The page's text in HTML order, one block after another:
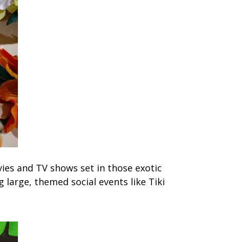
and TV shows set in those exotic
themed social events like Tiki